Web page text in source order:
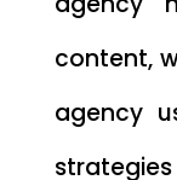
content,
agency